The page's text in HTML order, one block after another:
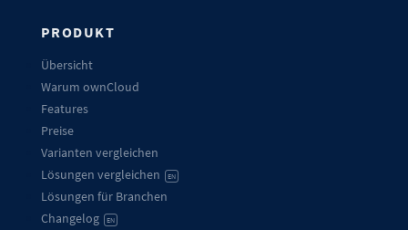
PRODUKT
Übersicht
Warum ownCloud
Features
Preise
Varianten vergleichen
Lösungen vergleichen
EN
Lösungen für Branchen
Changelog
EN